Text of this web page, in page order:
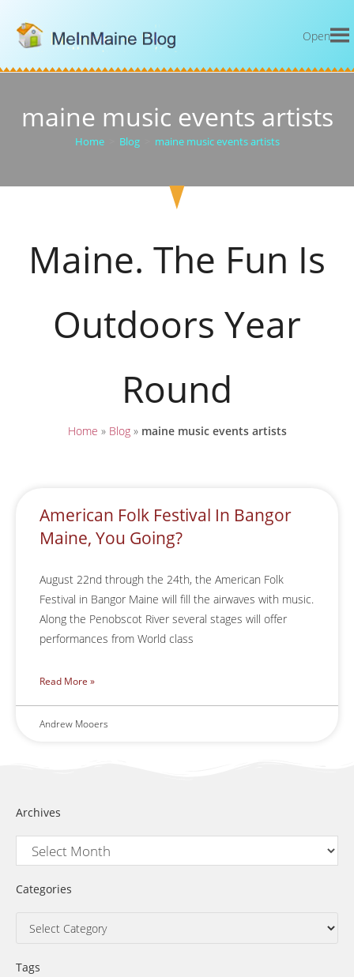
Open
maine music events artists
Home Blog maine music events artists
Maine. The Fun Is
Outdoors Year
Round
Home » Blog» maine music events artists
American Folk Festival In Bangor
Maine, You Going?
August 22nd through the 24th, the American Folk
Festival in Bangor Maine will fill the airwaves with music.
Along the Penobscot River several stages will offer
performances from World class
Read More »
Andrew Mooers
Archives
Categories
Tags